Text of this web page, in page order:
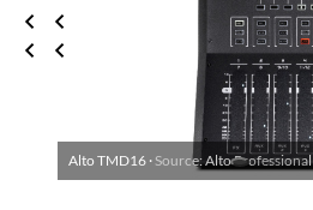
Alto TMD16 · Source: Alto Professional